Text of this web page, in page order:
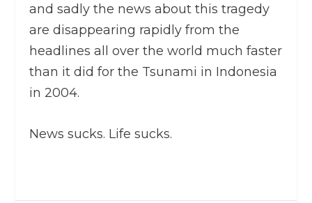
and sadly the news about this tragedy
are disappearing rapidly from the
headlines all over the world much faster
than it did for the Tsunami in Indonesia
in 2004.
News sucks. Life sucks.